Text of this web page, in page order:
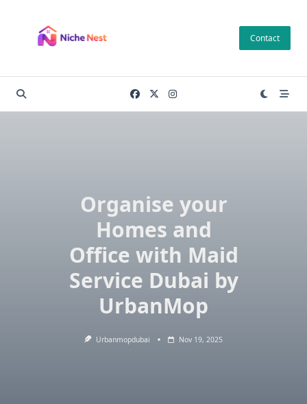
content
Contact
Organise your
Homes and
Office with Maid
Service Dubai by
UrbanMop
Urbanmopdubai Nov 19, 2025